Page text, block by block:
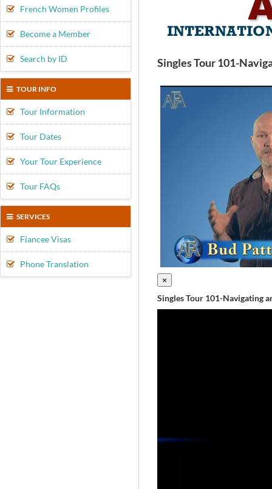
French Women Profiles
Become a Member
Search by ID
TOUR INFO
Tour Information
Tour Dates
Your Tour Experience
Tour FAQs
SERVICES
Fiancee Visas
Phone Translation
Singles Tour 101-
×
Singles Tour 101-Navigating